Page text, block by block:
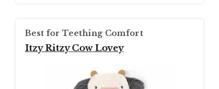
Best for Teething Comfort
Itzy Ritzy Cow Lovey